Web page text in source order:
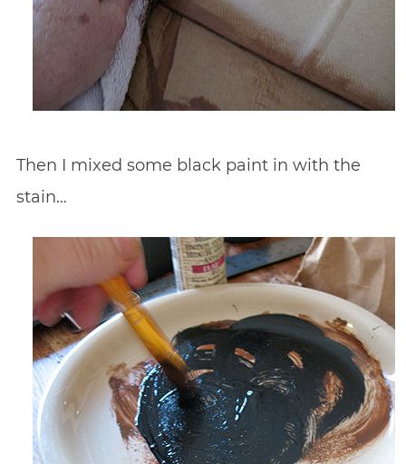
Then I mixed some black paint in with the
stain…